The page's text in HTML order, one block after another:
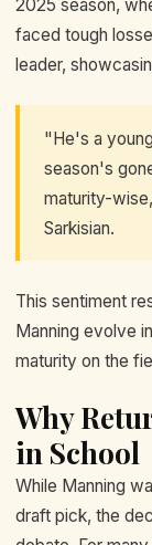
2025 season,
faced tough
leader,
"He's a
season's
maturity-
Sarkisian.
This sentiment
Manning evolve
maturity on the
Why
in School
While Manning
draft pick, the